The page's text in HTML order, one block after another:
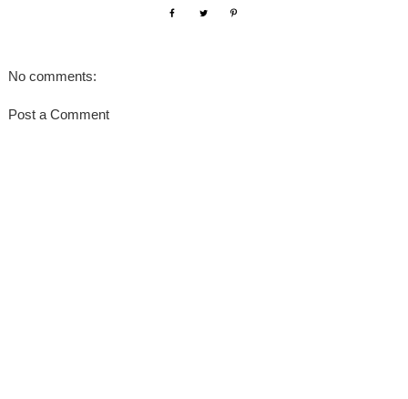
No comments:
Post a Comment